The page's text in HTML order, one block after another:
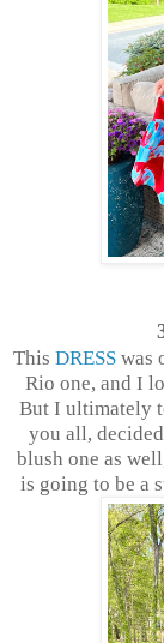
This DRESSwas
Rio one, and I
But I ultimately
you all,
blush one as
is going to be a